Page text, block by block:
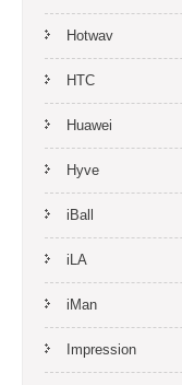
Hotwav
HTC
Huawei
Hyve
iBall
iLA
iMan
Impression